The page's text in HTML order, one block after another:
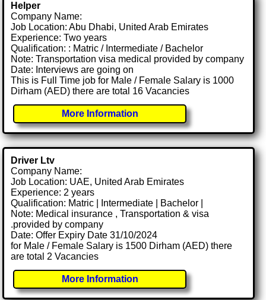
Helper
Company Name:
Job Location: Abu Dhabi, United Arab Emirates
Experience: Two years
Qualification: : Matric / Intermediate / Bachelor
Note: Transportation visa medical provided by company
Date: Interviews are going on
This is Full Time job for Male / Female Salary is 1000
Dirham (AED) there are total 16 Vacancies
More Information
Driver Ltv
Company Name:
Job Location: UAE, United Arab Emirates
Experience: 2 years
Qualification: Matric | Intermediate | Bachelor |
Note: Medical insurance , Transportation & visa
.provided by company
Date: Offer Expiry Date 31/10/2024
for Male / Female Salary is 1500 Dirham (AED) there
are total 2 Vacancies
More Information